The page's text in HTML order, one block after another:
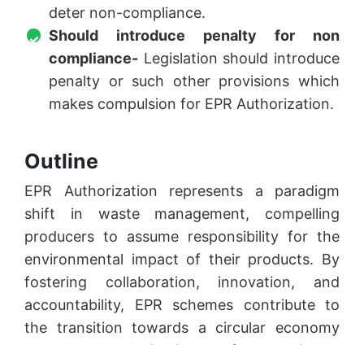
deter non-compliance.
Should introduce penalty for non
compliance- Legislation should introduce
penalty or such other provisions which
makes compulsion for EPR Authorization.
Outline
EPR Authorization represents a paradigm
shift in waste management, compelling
producers to assume responsibility for the
environmental impact of their products. By
fostering collaboration, innovation, and
accountability, EPR schemes contribute to
the transition towards a circular economy